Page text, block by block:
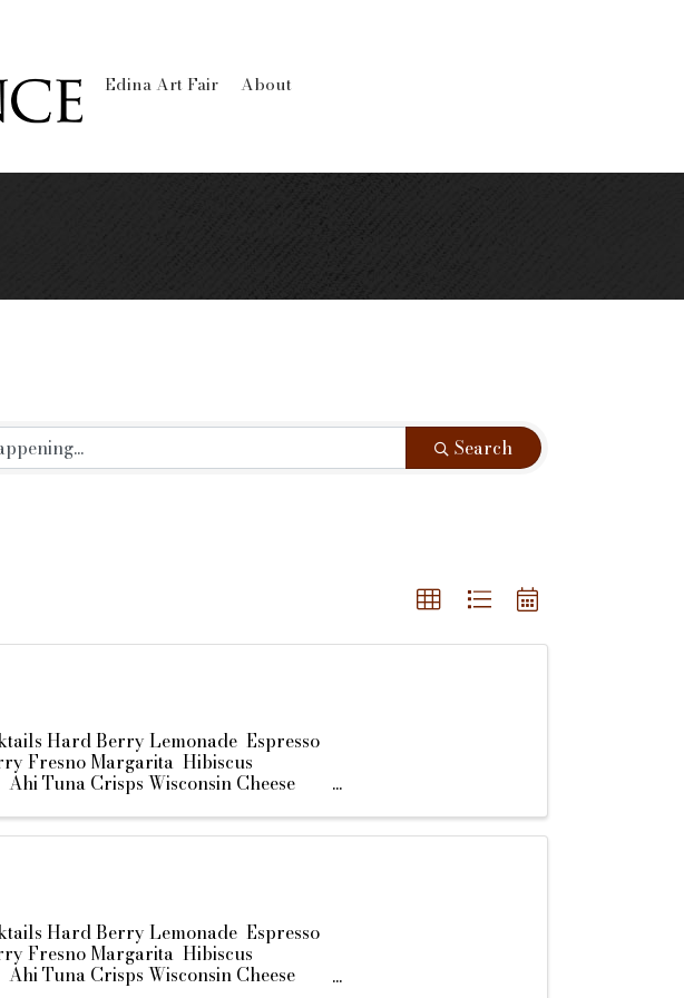
Edina Art Fair About
Search
Hard Berry Lemonade Espresso
Fresno Margarita Hibiscus
Tuna Crisps Wisconsin Cheese
Hard Berry Lemonade Espresso
Fresno Margarita Hibiscus
Tuna Crisps Wisconsin Cheese